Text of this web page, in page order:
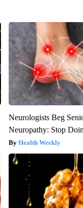
Neurologists Beg
Neuropathy: Stop
Health Weekly